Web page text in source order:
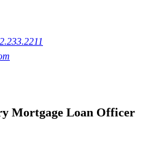
Mortgage Loan Officer